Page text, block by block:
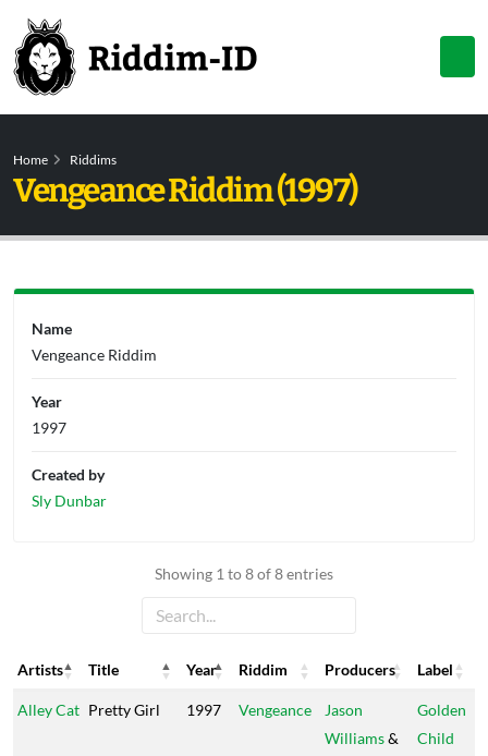
Home Riddims
Vengeance Riddim (1997)
Showing 1 to 8 of 8 entries
Artists Title Year Riddim Producers
Label
Artists
Title Year Riddim Producers Label
Alley Cat Pretty Girl 1997 Vengeance
Jason
Williams&
Golden
Child
Name
Vengeance Riddim
Year
1997
Created by
Sly Dunbar